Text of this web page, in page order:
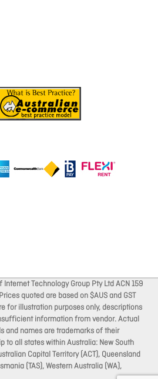
Technology Group Pty Ltd ACN 159
quoted are based on $AUS and GST
for illustration purposes only, descriptions
information from vendor. Actual
and names are trademarks of their
to all states within Australia: New South
Capital Territory (ACT), Queensland
(TAS), Western Australia (WA),